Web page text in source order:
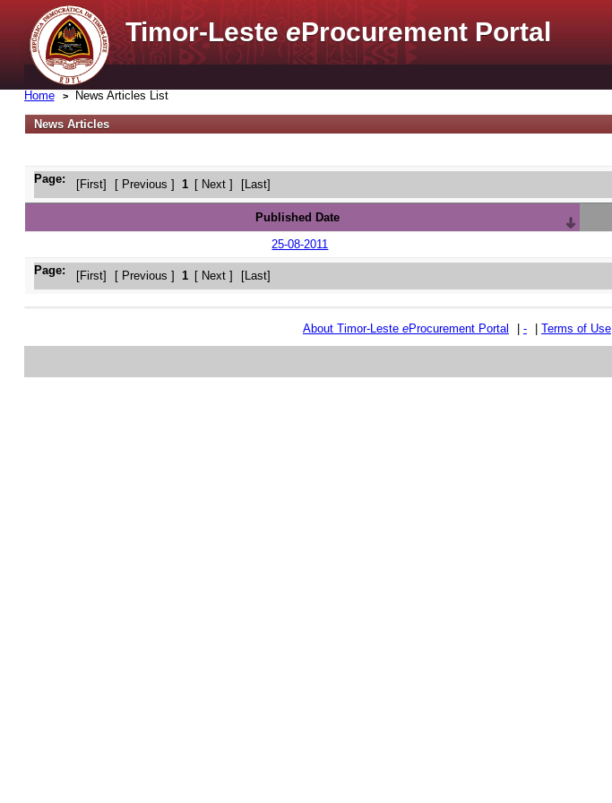
Timor-LesteeProcurement Portal
Home News Articles List
News Articles
Page: [First] [ Previous ] 1 [ Next ] [Last]
Published Date
Page: [First] [ Previous ] 1 [ Next ] [Last]
25-08-2011
About Timor-Leste eProcurement Portal - Terms of Use